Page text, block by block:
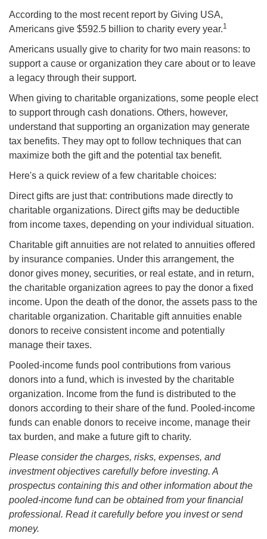
According to the most recent report by Giving USA,
Americans give $592.5 billion to charity every year.1
Americans usually give to charity for two main reasons: to
support a cause or organization they care about or to leave
a legacy through their support.
When giving to charitable organizations, some people elect
to support through cash donations. Others, however,
understand that supporting an organization may generate
tax benefits. They may opt to follow techniques that can
maximize both the gift and the potential tax benefit.
Here's a quick review of a few charitable choices:
Direct gifts are just that: contributions made directly to
charitable organizations. Direct gifts may be deductible
from income taxes, depending on your individual situation.
Charitable gift annuities are not related to annuities offered
by insurance companies. Under this arrangement, the
donor gives money, securities, or real estate, and in return,
the charitable organization agrees to pay the donor a fixed
income. Upon the death of the donor, the assets pass to the
charitable organization. Charitable gift annuities enable
donors to receive consistent income and potentially
manage their taxes.
Pooled-income funds pool contributions from various
donors into a fund, which is invested by the charitable
organization. Income from the fund is distributed to the
donors according to their share of the fund. Pooled-income
funds can enable donors to receive income, manage their
tax burden, and make a future gift to charity.
Please consider the charges, risks, expenses, and
investment objectives carefully before investing. A
prospectus containing this and other information about the
pooled-income fund can be obtained from your financial
professional. Read it carefully before you invest or send
money.